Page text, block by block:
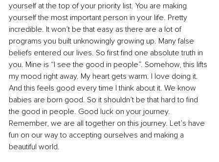
yourself at the top of your priority list. You are making
yourself the most important person in your life. Pretty
incredible. It won’t be that easy as there are a lot of
programs you built unknowingly growing up. Many false
beliefs entered our lives. So first find one absolute truth in
you. Mine is “I see the good in people”. Somehow, this lifts
my mood right away. My heart gets warm. I love doing it.
And this feels good every time I think about it. We know
babies are born good. So it shouldn’t be that hard to find
the good in people. Good luck on your journey.
Remember, we are all together on this journey. Let’s have
fun on our way to accepting ourselves and making a
beautiful world.